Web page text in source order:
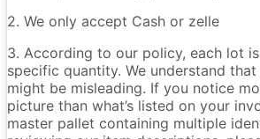
2. We only accept Cash or zelle
3. According to our policy, each lot
specific quantity. We understand
might be misleading. If you notice
picture than what’s listed on your
master pallet containing multiple